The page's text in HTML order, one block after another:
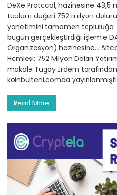
DeXe Protocol, hazinesine 48,5
toplam değeri 752 milyon dolara
yönetimini tamamen topluluğa
bugün gerçekleştirdiği işlemle
Organizasyon) hazinesine…
Hamlesi: 752 Milyon Doları
makale Tugay Erdem tarafından
koinbulteni.comda
Read More